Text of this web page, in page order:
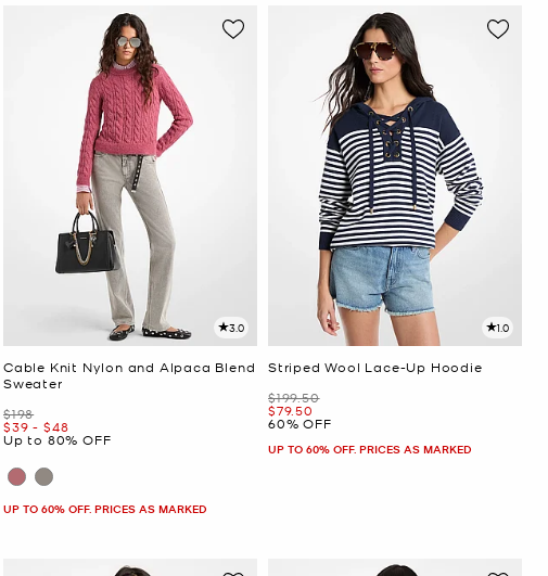
3.0
Cable Knit Nylon and Alpaca Blend
Sweater
Was
$198
Now
$39 -
to Now
$48
Up to 80% OFF
UP TO 60% OFF. PRICES AS MARKED
1.0
Striped Wool Lace-Up Hoodie
Was
$199.50
Now
$79.50
60% OFF
UP TO 60% OFF. PRICES AS MARKED